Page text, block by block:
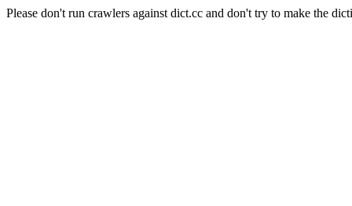
Please don't run crawlers against dict.cc and don't try to make the